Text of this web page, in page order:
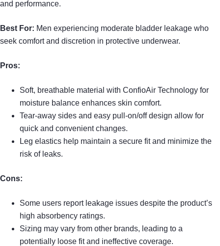
and performance.
Best For: Men experiencing moderate bladder leakage who
seek comfort and discretion in protective underwear.
Pros:
Soft, breathable material with ConfioAir Technology for
moisture balance enhances skin comfort.
Tear-away sides and easy pull-on/off design allow for
quick and convenient changes.
Leg elastics help maintain a secure fit and minimize the
risk of leaks.
Cons:
Some users report leakage issues despite the product’s
high absorbency ratings.
Sizing may vary from other brands, leading to a
potentially loose fit and ineffective coverage.